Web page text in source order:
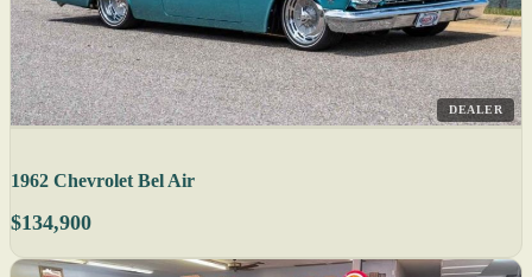
DEALER
1962 Chevrolet Bel Air
$134,900